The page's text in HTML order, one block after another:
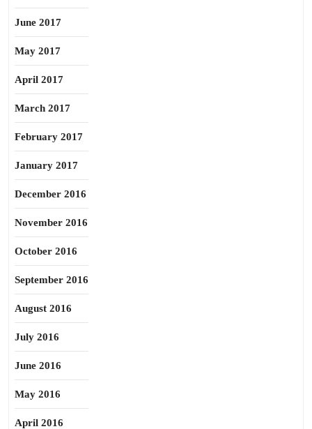
June 2017
May 2017
April 2017
March 2017
February 2017
January 2017
December 2016
November 2016
October 2016
September 2016
August 2016
July 2016
June 2016
May 2016
April 2016